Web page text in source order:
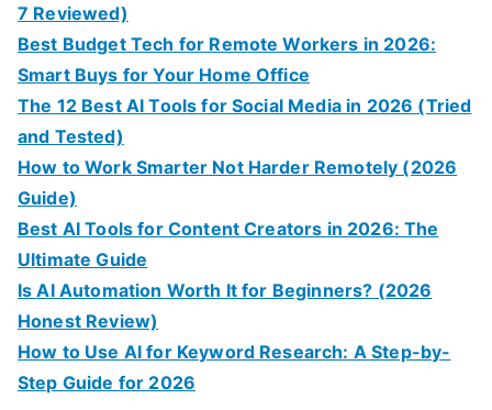
7 Reviewed)
Best Budget Tech for Remote Workers in 2026:
Smart Buys for Your Home Office
The 12 Best AI Tools for Social Media in 2026 (Tried
and Tested)
How to Work Smarter Not Harder Remotely (2026
Guide)
Best AI Tools for Content Creators in 2026: The
Ultimate Guide
Is AI Automation Worth It for Beginners? (2026
Honest Review)
How to Use AI for Keyword Research: A Step-by-
Step Guide for 2026